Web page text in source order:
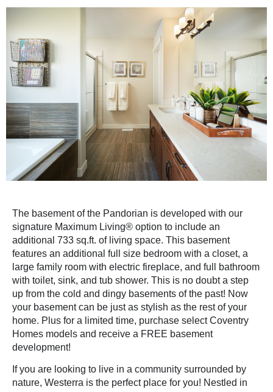
The basement of the Pandorian is developed with our
signature Maximum Living® option to include an
additional 733 sq.ft. of living space. This basement
features an additional full size bedroom with a closet, a
large family room with electric fireplace, and full bathroom
with toilet, sink, and tub shower. This is no doubt a step
up from the cold and dingy basements of the past! Now
your basement can be just as stylish as the rest of your
home. Plus for a limited time, purchase select Coventry
Homes models and receive a FREE basement
development!
If you are looking to live in a community surrounded by
nature, Westerra is the perfect place for you! Nestled in